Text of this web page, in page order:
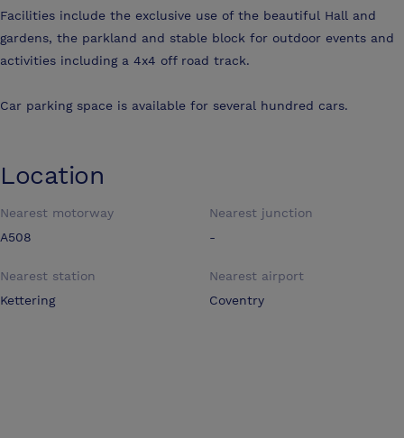
Facilities include the exclusive use of the beautiful Hall and
gardens, the parkland and stable block for outdoor events and
activities including a 4x4 off road track.
Car parking space is available for several hundred cars.
Location
Nearest motorway
A508
Nearest junction
-
Nearest station
Kettering
Nearest airport
Coventry